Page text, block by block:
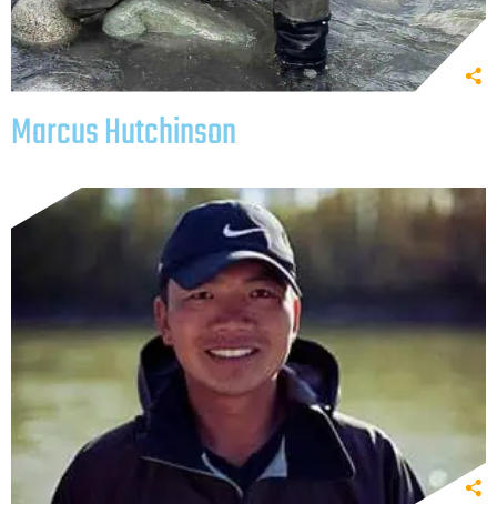
Marcus Hutchinson